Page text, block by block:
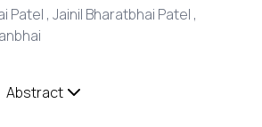
Patel , Jainil Bharatbhai Patel ,
Abstract